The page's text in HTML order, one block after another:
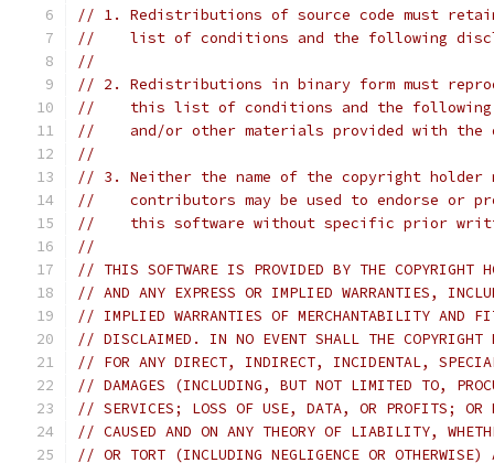
// 1. Redistributions of source code must
//    list of conditions and the following
//
// 2. Redistributions in binary form must
//    this list of conditions and the following
//    and/or other materials provided with
//
// 3. Neither the name of the copyright holder
//    contributors may be used to endorse or
//    this software without specific prior
//
// THIS SOFTWARE IS PROVIDED BY THE COPYRIGHT
// AND ANY EXPRESS OR IMPLIED WARRANTIES,
// IMPLIED WARRANTIES OF MERCHANTABILITY AND
// DISCLAIMED. IN NO EVENT SHALL THE COPYRIGHT
// FOR ANY DIRECT, INDIRECT, INCIDENTAL,
// DAMAGES (INCLUDING, BUT NOT LIMITED TO,
// SERVICES; LOSS OF USE, DATA, OR PROFITS; OR
// CAUSED AND ON ANY THEORY OF LIABILITY,
// OR TORT (INCLUDING NEGLIGENCE OR